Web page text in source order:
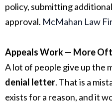
policy, submitting
approval. McMahan Law
Appeals Work — More
A lot of people give up the
denial letter. That is a
exists for a reason, and it